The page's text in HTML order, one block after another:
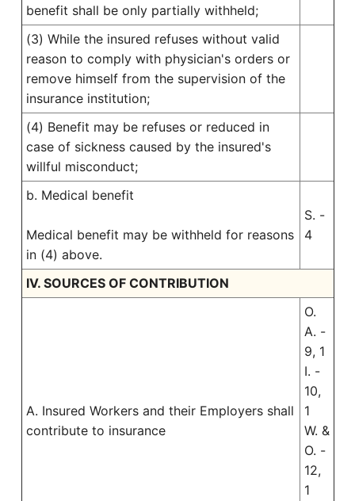
benefit shall be only partially withheld;
(3) While the insured refuses without valid
reason to comply with physician's orders or
remove himself from the supervision of the
insurance institution;
(4) Benefit may be refuses or reduced in
case of sickness caused by the insured's
willful misconduct;
b. Medical benefit
Medical benefit may be withheld for reasons
in (4) above.
S. -
4
IV. SOURCES OF CONTRIBUTION
A. Insured Workers and their Employers shall
contribute to insurance
O.
A. -
9, 1
I. -
10,
1
W. &
O. -
12,
1